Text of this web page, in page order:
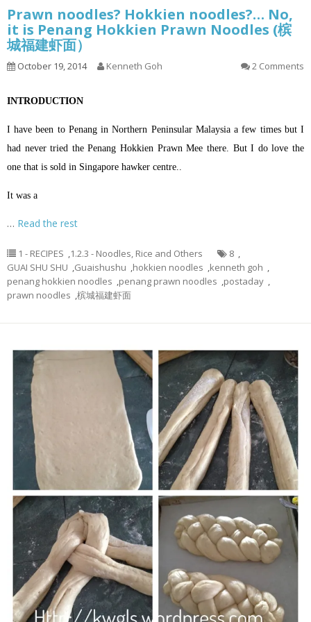
Prawn noodles? Hokkien noodles?… No,
it is Penang Hokkien Prawn Noodles (槟
城福建虾面）
October 19, 2014 Kenneth Goh 2 Comments
INTRODUCTION
I have been to Penang in Northern Peninsular Malaysia a few times but I
had never tried the Penang Hokkien Prawn Mee there. But I do love the
one that is sold in Singapore hawker centre..
It was a
… Read the rest
1 - RECIPES ,1.2.3 - Noodles, Rice and Others 8 ,
GUAI SHU SHU ,Guaishushu ,hokkien noodles ,kenneth goh ,
penang hokkien noodles ,penang prawn noodles ,postaday ,
prawn noodles ,槟城福建虾面